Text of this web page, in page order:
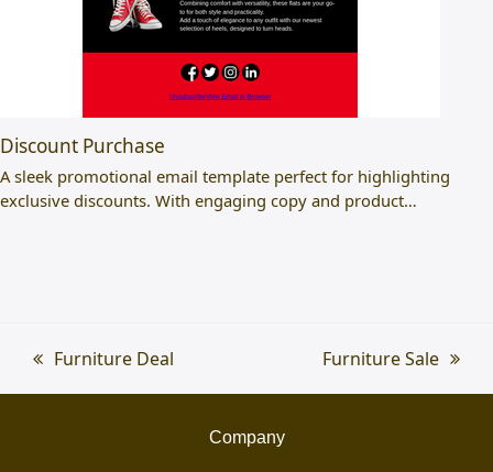
Discount Purchase
A sleek promotional email template perfect for highlighting
exclusive discounts. With engaging copy and product…
previous
Furniture Deal
next
Furniture Sale
Company